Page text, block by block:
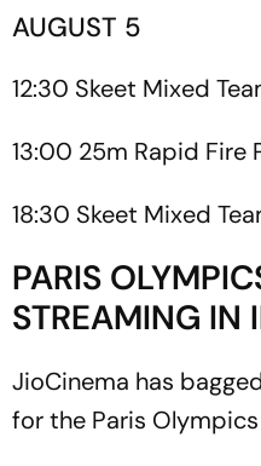
AUGUST 5
12:30 Skeet Mixed
13:00 25m Rapid Fire
18:30 Skeet Mixed
PARIS
STREAMING IN
JioCinema has
for the Paris